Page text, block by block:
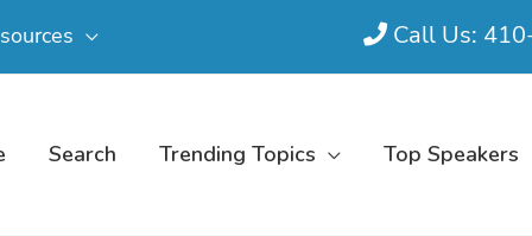
Call Us:
Search Trending Topics Top Speakers